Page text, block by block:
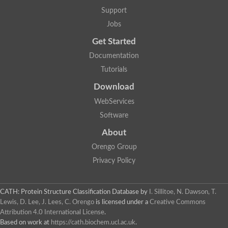
Two-component system sensor histidine kinase DcuS
DNA topoisomerase 2
Putative DNA topoisomerase VI, b subunit
Sensor histidine kinase
GHKL domain protein
Phytochrome
Hybrid sensor histidine kinase/response regulator
Sensor histidine kinase
Sensor histidine kinase
Sensor histidine kinase/response regulator, putative
GHKL domain-containing protein
Two-component sensor histidine kinase
Unplaced genomic scaffold supercont1.28, whole genome
Two-component sensor histidine kinase
DNA mismatch repair protein (Mlh3), putative
Cation-transporting ATPase, putative
Support
Jobs
Get Started
Documentation
Tutorials
Download
WebServices
Software
About
Orengo Group
Privacy Policy
CATH: Protein Structure Classification Database by
I. Sillitoe, N. Dawson, T.
Lewis, D. Lee, J. Lees, C. Orengo is licensed under a Creative Commons
Attribution 4.0 International License.
Based on work at https://cath.biochem.ucl.ac.uk.